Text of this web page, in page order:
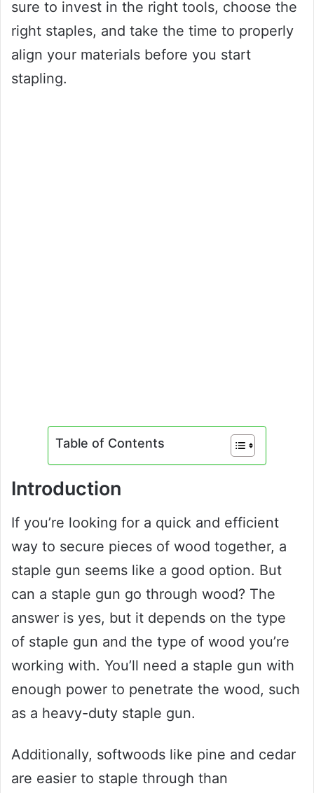
sure to invest in the right tools, choose the
right staples, and take the time to properly
align your materials before you start
stapling.
Table of Contents
Introduction
If you’re looking for a quick and efficient
way to secure pieces of wood together, a
staple gun seems like a good option. But
can a staple gun go through wood? The
answer is yes, but it depends on the type
of staple gun and the type of wood you’re
working with. You’ll need a staple gun with
enough power to penetrate the wood, such
as a heavy-duty staple gun.
Additionally, softwoods like pine and cedar
are easier to staple through than